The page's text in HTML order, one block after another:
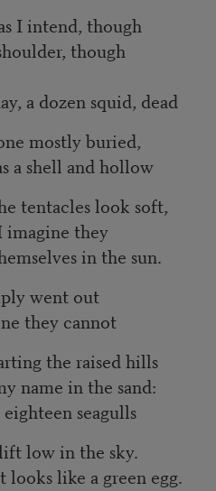
I intend, though
though
a dozen squid, dead
mostly buried,
a shell and hollow
tentacles look soft,
they
in the sun.
went out
they cannot
the raised hills
name in the sand:
seagulls
low in the sky.
like a green egg.